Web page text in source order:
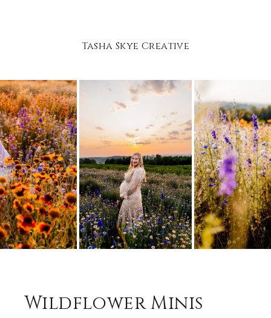
Tasha Skye Creative
Wildflower Minis